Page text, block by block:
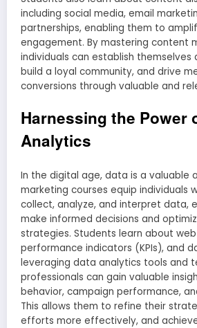
including social media, email
partnerships, enabling them to
engagement. By mastering content
individuals can establish themselves
build a loyal community, and drive
conversions through valuable and
Harnessing the Power
Analytics
In the digital age, data is a valuable
marketing courses equip individuals
collect, analyze, and interpret data,
make informed decisions and
strategies. Students learn about
performance indicators (KPIs), and
leveraging data analytics tools and
professionals can gain valuable
behavior, campaign performance,
This allows them to refine their
efforts more effectively, and